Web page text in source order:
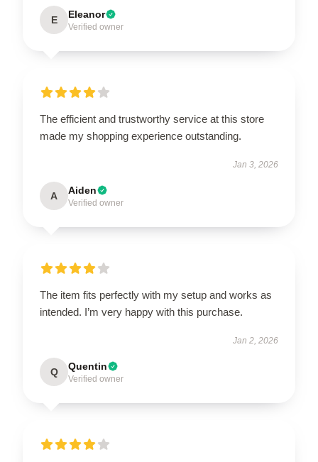
E Eleanor
Verified owner
The efficient and trustworthy service at this store
made my shopping experience outstanding.
Jan 3, 2026
A Aiden
Verified owner
The item fits perfectly with my setup and works as
intended. I’m very happy with this purchase.
Jan 2, 2026
Q Quentin
Verified owner